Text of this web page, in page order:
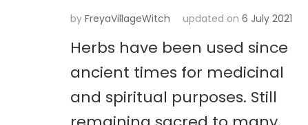
by FreyaVillageWitch updated on 6 July 2021
Herbs have been used since
ancient times for medicinal
and spiritual purposes. Still